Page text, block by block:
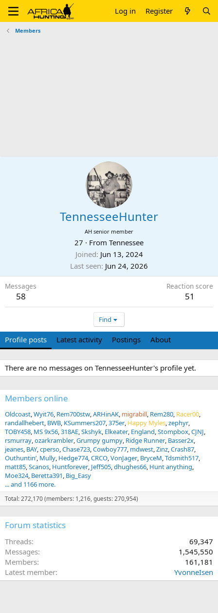
Log in Register
Members
TennesseeHunter
AH senior member
27 · From Tennessee
Joined Jun 13, 2024
Last seen Jun 24, 2026
Messages
58
Reaction score
51
Find
Profile posts Latest activity Postings About
There are no messages on TennesseeHunter's profile yet.
Members online
Oldcoast Wyit76 Rem700stw ARHinAK migrabill Rem280 Racer00
randallhebert BWB KSummers207 375er Happy Myles zephyr
TOBY458 MS 9x56 318AE Skshyk Elkeater England Stompbox CJNJ
rsmurray ozarkrambler Grumpy gumpy Ridge Runner Basser2x
jeanes BAY cperso Chase723 Cowboy777 mdwest Zinz Crash87
Outhuntin’ Mully Hedge774 CRCO VonJager BryceM Tdsmith517
matt85 Scanos Huntforever Jeff505 dhughes66 Hunt anything
Moe324 Beretta391 Big_Easy
... and 1166 more.
Total: 272,170 (members: 1,216, guests: 270,954)
Forum statistics
Threads
69,347
Messages
1,545,550
Members
161,181
Latest member
YvonneIsen